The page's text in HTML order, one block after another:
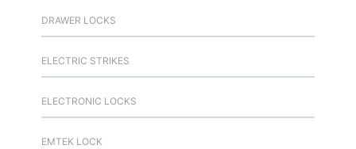
DRAWER LOCKS
ELECTRIC STRIKES
ELECTRONIC LOCKS
EMTEK LOCK